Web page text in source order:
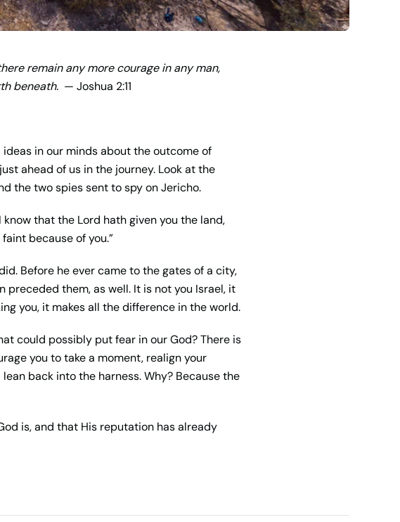
remain any more courage in any man,
beneath. — Joshua 2:11
in our minds about the outcome of
ahead of us in the journey. Look at the
the two spies sent to spy on Jericho.
that the Lord hath given you the land,
because of you.”
Before he ever came to the gates of a city,
preceded them, as well. It is not you Israel, it
you, it makes all the difference in the world.
could possibly put fear in our God? There is
you to take a moment, realign your
back into the harness. Why? Because the
is, and that His reputation has already